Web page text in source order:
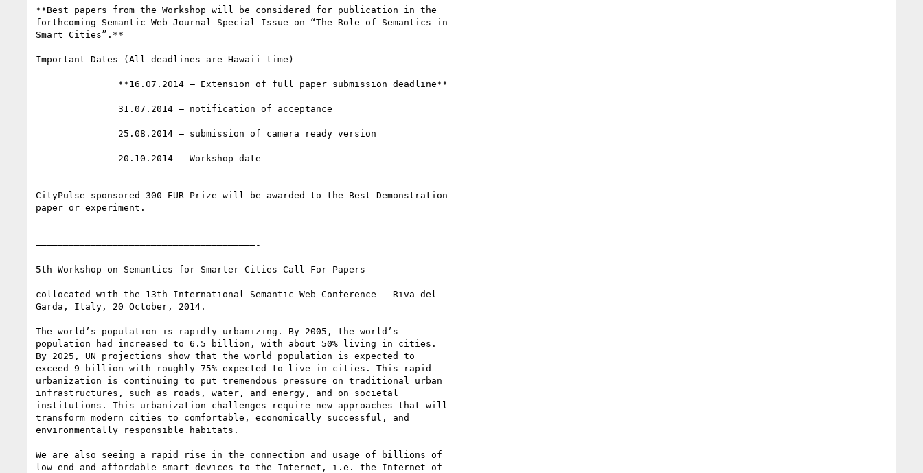
**Best papers from the Workshop will be considered for publication in the
forthcoming Semantic Web Journal Special Issue on “The Role of Semantics in
Smart Cities”.**
Important Dates (All deadlines are Hawaii time)
CityPulse-sponsored 300 EUR Prize will be awarded to the Best Demonstration
paper or experiment.
————————————————————————————————————————-
5th Workshop on Semantics for Smarter Cities Call For Papers
collocated with the 13th International Semantic Web Conference – Riva del
Garda, Italy, 20 October, 2014.
The world’s population is rapidly urbanizing. By 2005, the world’s
population had increased to 6.5 billion, with about 50% living in cities.
By 2025, UN projections show that the world population is expected to
exceed 9 billion with roughly 75% expected to live in cities. This rapid
urbanization is continuing to put tremendous pressure on traditional urban
infrastructures, such as roads, water, and energy, and on societal
institutions. This urbanization challenges require new approaches that will
transform modern cities to comfortable, economically successful, and
environmentally responsible habitats.
We are also seeing a rapid rise in the connection and usage of billions of
low-end and affordable smart devices to the Internet, i.e. the Internet of